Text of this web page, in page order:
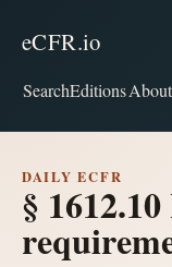
eCFR.io
SearchEditionsAbout
DAILY ECFR
§